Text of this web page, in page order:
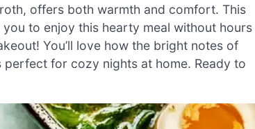
offers both warmth and comfort. This
to enjoy this hearty meal without hours
You’ll love how the bright notes of
perfect for cozy nights at home. Ready to